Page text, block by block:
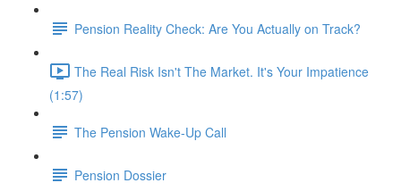
Pension Reality Check: Are You Actually on Track?
The Real Risk Isn't The Market. It's Your Impatience
(1:57)
The Pension Wake-Up Call
Pension Dossier